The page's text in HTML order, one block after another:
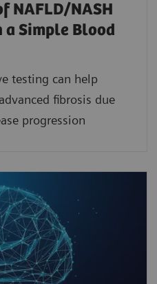
NAFLD/NASH
Simple Blood
testing can help
fibrosis due
progression